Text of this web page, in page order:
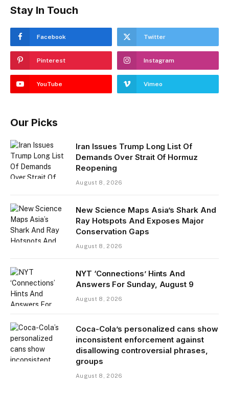
Stay In Touch
Facebook Twitter
Pinterest Instagram
YouTube Vimeo
Our Picks
Iran Issues Trump Long List Of
Demands Over Strait Of Hormuz
Reopening
August 8, 2026
New Science Maps Asia’s Shark And
Ray Hotspots And Exposes Major
Conservation Gaps
August 8, 2026
NYT ‘Connections’ Hints And
Answers For Sunday, August 9
August 8, 2026
Coca-Cola’s personalized cans show
inconsistent enforcement against
disallowing controversial phrases,
groups
August 8, 2026